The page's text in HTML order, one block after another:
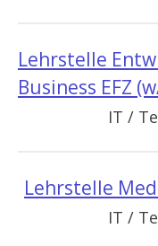
Lehrstelle
Business EFZ
IT /
Lehrstelle
IT /